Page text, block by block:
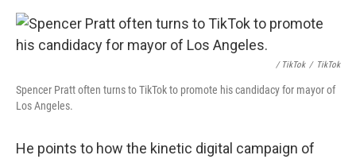
/ TikTok / TikTok
Spencer Pratt often turns to TikTok to promote his candidacy for mayor of
Los Angeles.
He points to how the kinetic digital campaign of